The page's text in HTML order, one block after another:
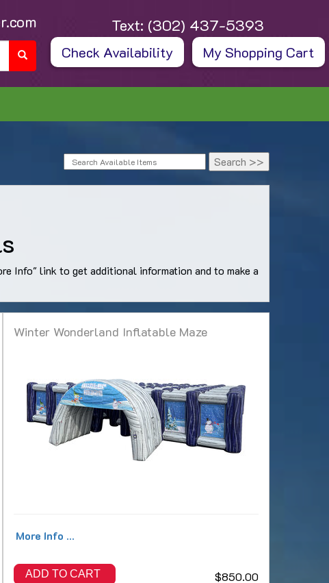
Text: (302) 437-5393
Check Availability My Shopping Cart
Info" link to get additional information and to make a
Winter Wonderland Inflatable Maze
More Info ...
ADD TO CART $850.00